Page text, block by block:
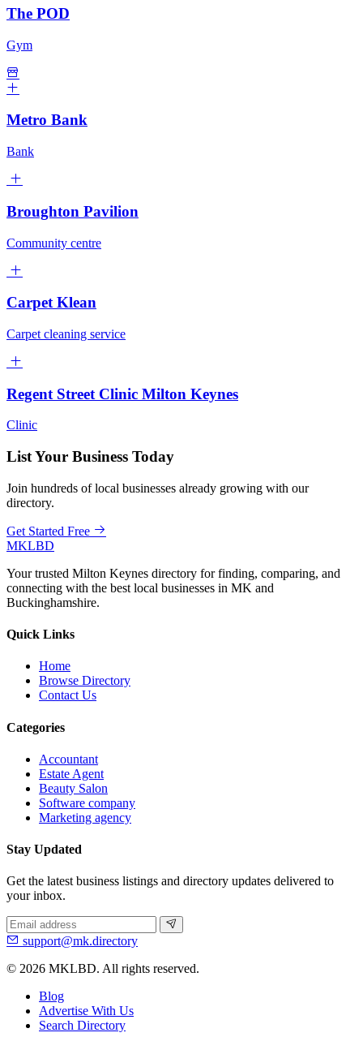
The POD
Gym
Metro Bank
Bank
Broughton Pavilion
Community centre
Carpet Klean
Carpet cleaning service
Regent Street Clinic Milton Keynes
Clinic
List Your Business Today
Join hundreds of local businesses already growing with our
directory.
Get Started Free
MKLBD
Your trusted Milton Keynes directory for finding, comparing, and
connecting with the best local businesses in MK and
Buckinghamshire.
Quick Links
Home
Browse Directory
Contact Us
Categories
Accountant
Estate Agent
Beauty Salon
Software company
Marketing agency
Stay Updated
Get the latest business listings and directory updates delivered to
your inbox.
support@mk.directory
© 2026 MKLBD. All rights reserved.
Blog
Advertise With Us
Search Directory